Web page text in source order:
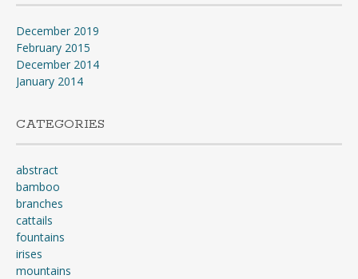
December 2019
February 2015
December 2014
January 2014
CATEGORIES
abstract
bamboo
branches
cattails
fountains
irises
mountains